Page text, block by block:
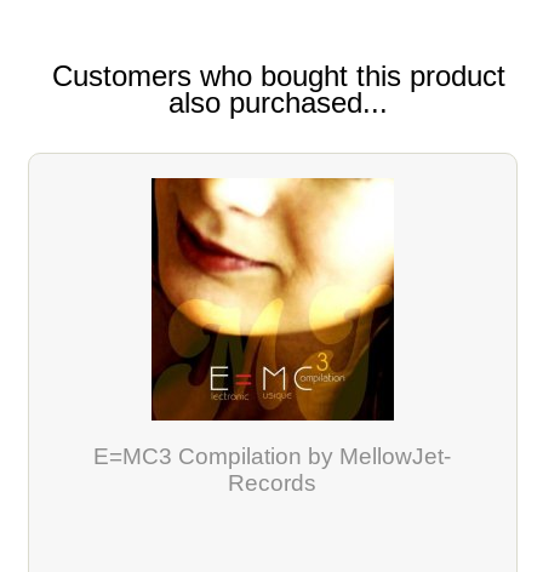
Customers who bought this product
also purchased...
E=MC3 Compilation by MellowJet-
Records